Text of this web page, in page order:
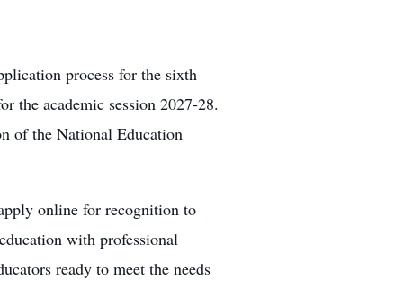
process for the sixth
the academic session 2027-28.
of the National Education
online for recognition to
with professional
ready to meet the needs